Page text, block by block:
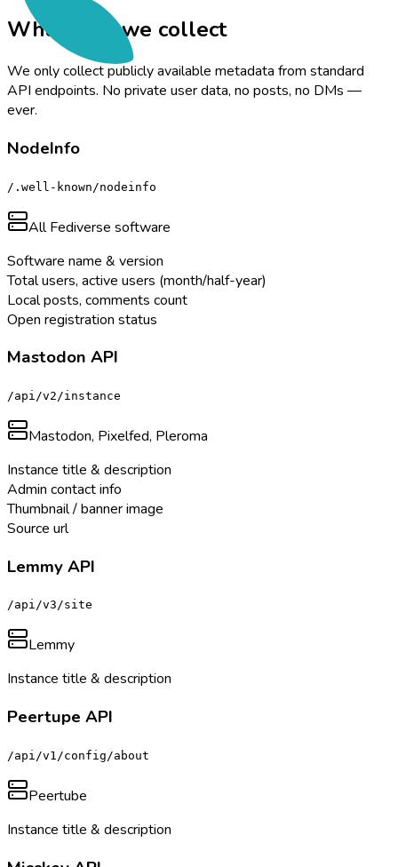
What data we collect
We only collect publicly available metadata from standard
API endpoints. No private user data, no posts, no DMs —
ever.
NodeInfo
/.well-known/nodeinfo
All Fediverse software
Software name & version
Total users, active users (month/half-year)
Local posts, comments count
Open registration status
Mastodon API
/api/v2/instance
Mastodon, Pixelfed, Pleroma
Instance title & description
Admin contact info
Thumbnail / banner image
Source url
Lemmy API
/api/v3/site
Lemmy
Instance title & description
Peertupe API
/api/v1/config/about
Peertube
Instance title & description